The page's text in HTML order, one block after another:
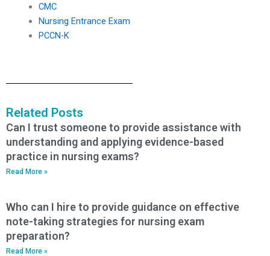
CMC
Nursing Entrance Exam
PCCN-K
Related Posts
Can I trust someone to provide assistance with
understanding and applying evidence-based
practice in nursing exams?
Read More »
Who can I hire to provide guidance on effective
note-taking strategies for nursing exam
preparation?
Read More »